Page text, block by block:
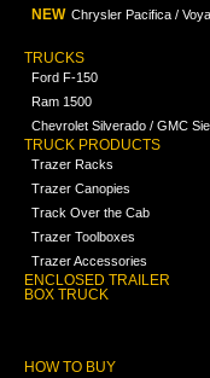
NEW Chrysler Pacifica /
TRUCKS
Ford F-150
Ram 1500
Chevrolet Silverado / GMC
TRUCK PRODUCTS
Trazer Racks
Trazer Canopies
Track Over the Cab
Trazer Toolboxes
Trazer Accessories
ENCLOSED TRAILER
BOX TRUCK
HOW TO BUY